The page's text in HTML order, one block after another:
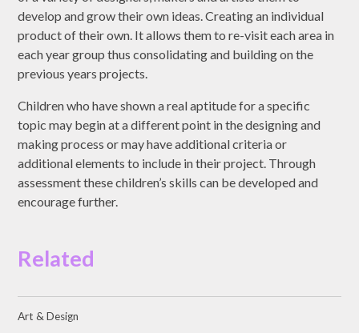
develop and grow their own ideas. Creating an individual
product of their own. It allows them to re-visit each area in
each year group thus consolidating and building on the
previous years projects.
Children who have shown a real aptitude for a specific
topic may begin at a different point in the designing and
making process or may have additional criteria or
additional elements to include in their project. Through
assessment these children’s skills can be developed and
encourage further.
Related
Art & Design